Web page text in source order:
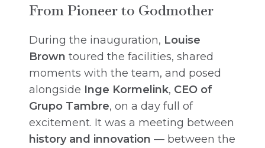
From Pioneer to Godmother
During the inauguration, Louise
Brown toured the facilities, shared
moments with the team, and posed
alongside Inge Kormelink, CEO of
Grupo Tambre, on a day full of
excitement. It was a meeting between
history and innovation — between the